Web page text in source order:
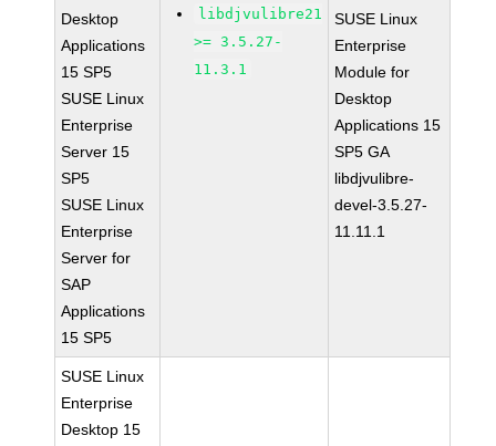
Desktop
Applications
15 SP5
SUSE Linux
Enterprise
Server 15
SP5
SUSE Linux
Enterprise
Server for
SAP
Applications
15 SP5
libdjvulibre21
>= 3.5.27-
11.3.1
SUSE Linux
Enterprise
Module for
Desktop
Applications 15
SP5 GA
libdjvulibre-
devel-3.5.27-
11.11.1
SUSE Linux
Enterprise
Desktop 15